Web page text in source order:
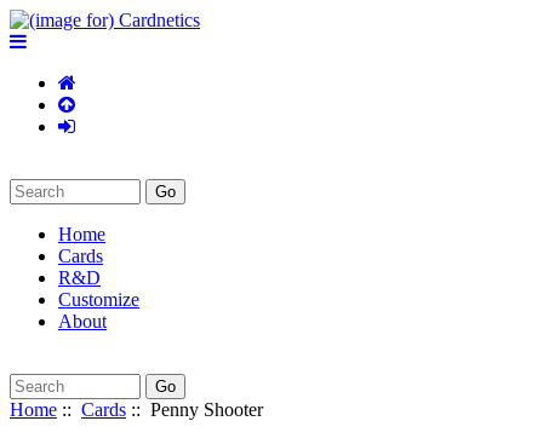
Home
Cards
R&D
Customize
About
Home :: Cards :: Penny Shooter